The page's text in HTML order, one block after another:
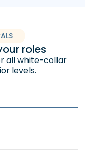
roles
all white-collar
levels.